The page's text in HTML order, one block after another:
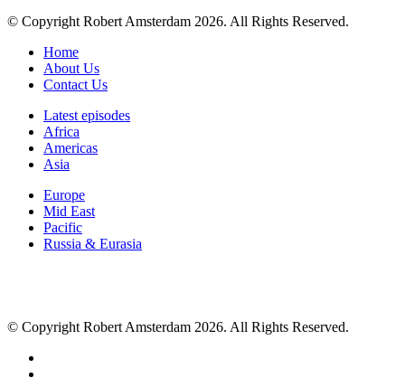
© Copyright Robert Amsterdam 2026. All Rights Reserved.
Home
About Us
Contact Us
Latest episodes
Africa
Americas
Asia
Europe
Mid East
Pacific
Russia & Eurasia
© Copyright Robert Amsterdam 2026. All Rights Reserved.